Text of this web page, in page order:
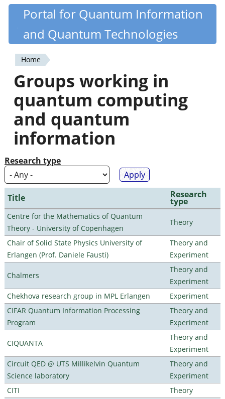
Skip
content
Quantiki
Portal for Quantum Information
and Quantum Technologies
You
are
here
Home
Groups working in
quantum computing
and quantum
information
Research type
Title Research
type
Centre for the Mathematics of Quantum
Theory - University of Copenhagen
Theory
Chair of Solid State Physics University of
Erlangen (Prof. Daniele Fausti)
Theory and
Experiment
Chalmers
Theory and
Experiment
Chekhova research group in MPL Erlangen
Experiment
CIFAR Quantum Information Processing
Program
Theory and
Experiment
CIQUANTA
Theory and
Experiment
Circuit QED @ UTS Millikelvin Quantum
Science laboratory
Theory and
Experiment
CITI
Theory